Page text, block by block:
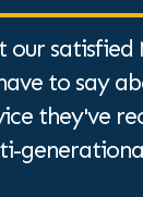
our satisfied
to say
they've